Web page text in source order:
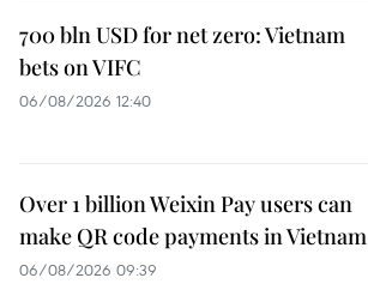
700 bln USD for net zero: Vietnam
bets on VIFC
06/08/2026 12:40
Over 1 billion Weixin Pay users can
make QR code payments in Vietnam
06/08/2026 09:39